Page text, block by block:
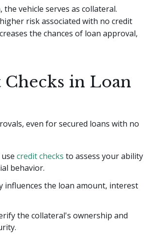
vehicle serves as collateral.
risk associated with no credit
the chances of loan approval,
in Loan
even for secured loans with no
credit checks to assess your ability
behavior.
influences the loan amount, interest
the collateral's ownership and